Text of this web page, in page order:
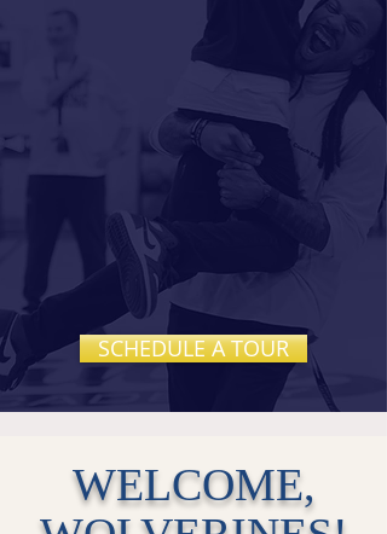
EXCELLENCE
TOGETHER
Calvary is a private Christian K–8
school dedicated to nurturing
confident learners, compassionate
leaders, and creative thinkers in a
Christ-centered environment.
SCHEDULE A TOUR
WELCOME,